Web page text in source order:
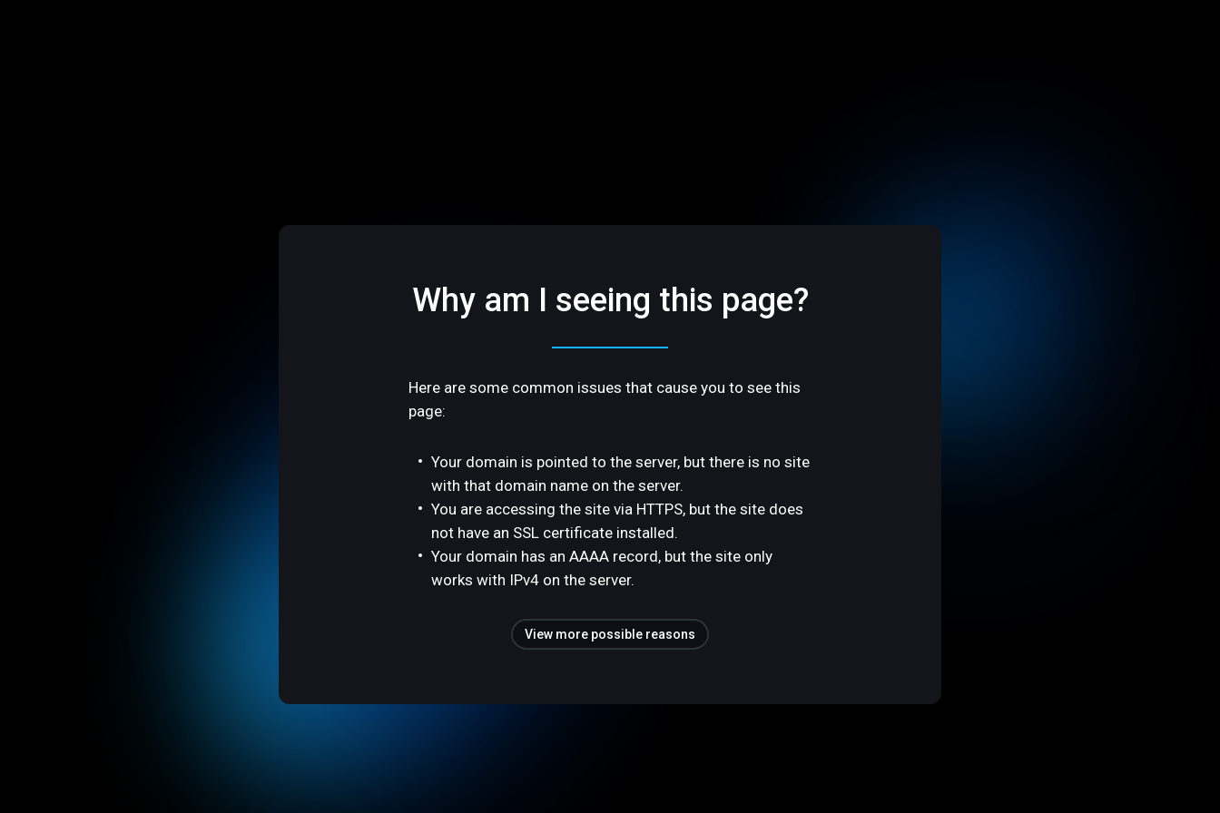
Why am I seeing this page?
Here are some common issues that cause you to see this
page:
Your domain is pointed to the server, but there is no site
with that domain name on the server.
You are accessing the site via HTTPS, but the site does
not have an SSL certificate installed.
Your domain has an AAAA record, but the site only
works with IPv4 on the server.
View more possible reasons